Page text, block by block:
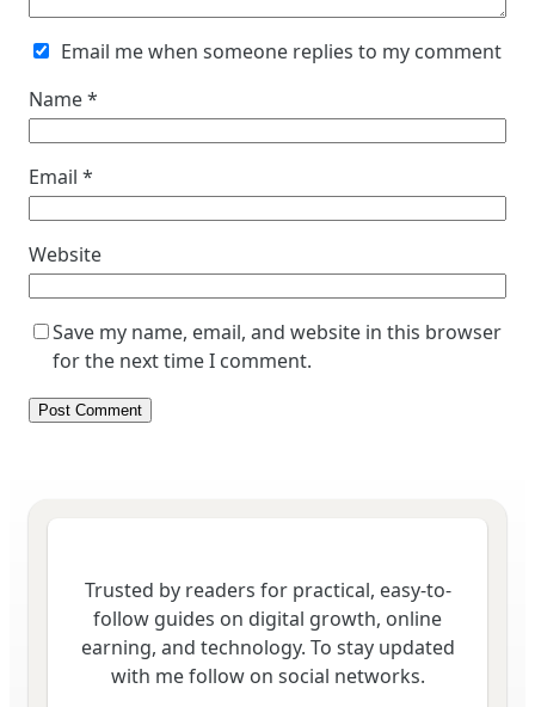
Email me when someone replies to my comment
Name*
Email *
Website
Save my name, email, and website in this browser
for the next time I comment.
Trusted by readers for practical, easy-to-
follow guides on digital growth, online
earning, and technology. To stay updated
with me follow on social networks.